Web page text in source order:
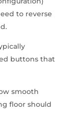
to reverse
buttons that
smooth
floor should